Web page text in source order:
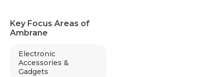
Key Focus Areas of
Ambrane
Electronic
Accessories &
Gadgets